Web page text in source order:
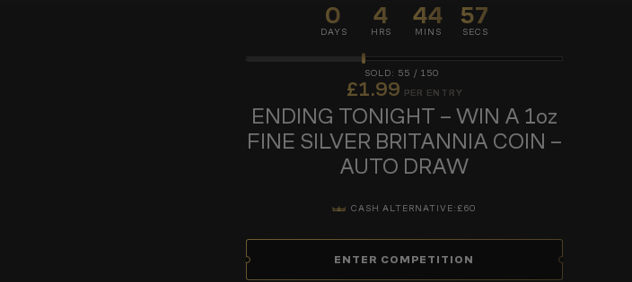
0
DAYS
4
HRS
44
MINS
56
SECS
55 / 150
£1.99 PER ENTRY
ENDING TONIGHT – WIN A 1oz
FINE SILVER BRITANNIA COIN –
AUTO DRAW
CASH ALTERNATIVE: £60
ENTER COMPETITION